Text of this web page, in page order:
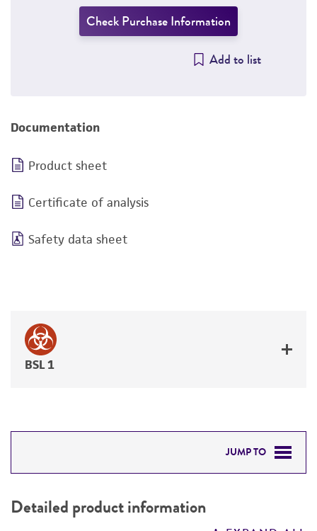
Check Purchase Information
Add to list
Documentation
Product sheet
Certificate of analysis
Safety data sheet
BSL 1
JUMP TO
PERMITS & RESTRICTIONS
Detailed product information